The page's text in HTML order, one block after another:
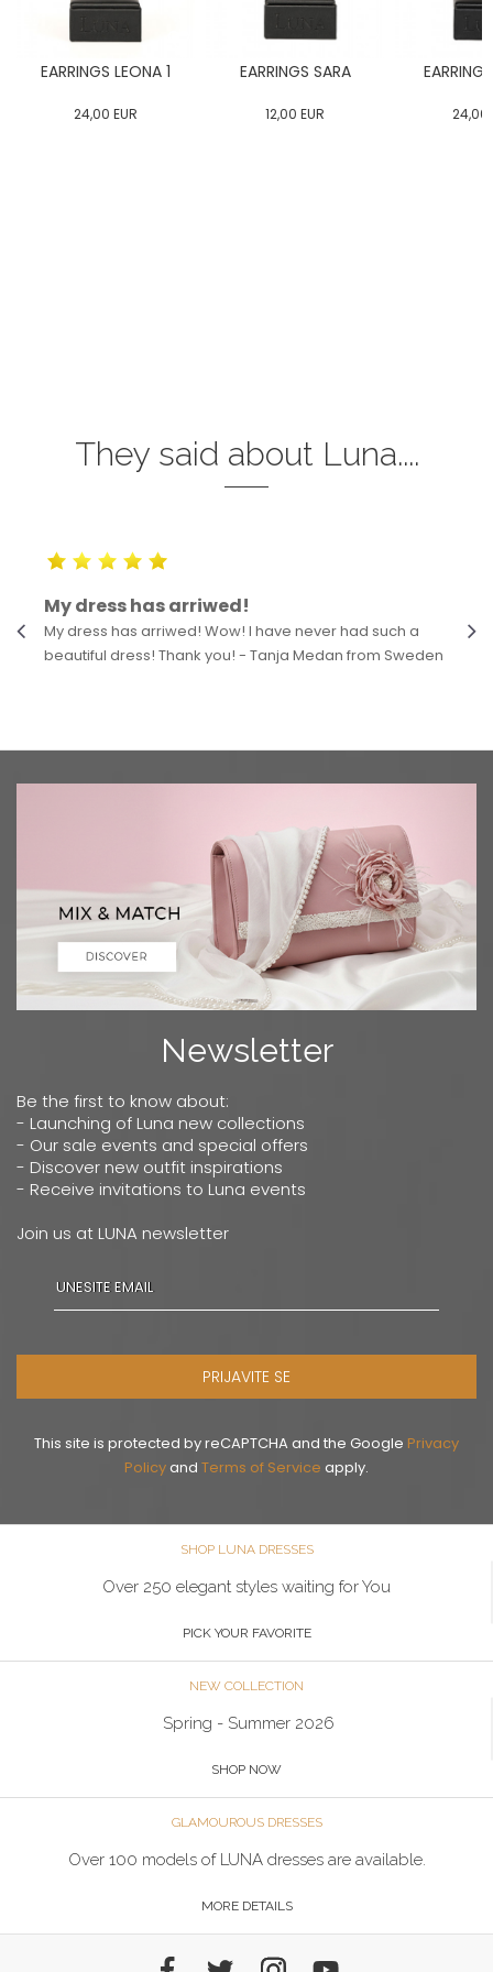
EARRINGS LEONA 1
24,00 EUR
EARRINGS SARA
12,00 EUR 24,00
They said about Luna....
My dress has arriwed!
My dress has arriwed! Wow! I have never had such a
beautiful dress! Thank you! - Tanja Medan from Sweden
Newsletter
Be the first to know about:
- Launching of Luna new collections
- Our sale events and special offers
- Discover new outfit inspirations
- Receive invitations to Luna events
Join us at LUNA newsletter
PRIJAVITE SE
This site is protected by reCAPTCHA and the Google Privacy
Policyand Terms of Service apply.
SHOP LUNA DRESSES
Over 250 elegant styles waiting for You
PICK YOUR FAVORITE
NEW COLLECTION
Spring - Summer 2026
SHOP NOW
GLAMOUROUS DRESSES
Over 100 models of LUNA dresses are available.
MORE DETAILS